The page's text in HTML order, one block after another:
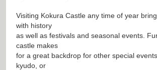
Visiting Kokura Castle any time of year
with history
as well as festivals and seasonal events.
castle makes
for a great backdrop for other special
kyudo, or